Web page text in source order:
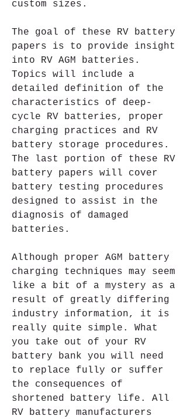
custom sizes.
The goal of these RV battery
papers is to provide insight
into RV AGM batteries.
Topics will include a
detailed definition of the
characteristics of deep-
cycle RV batteries, proper
charging practices and RV
battery storage procedures.
The last portion of these RV
battery papers will cover
battery testing procedures
designed to assist in the
diagnosis of damaged
batteries.
Although proper AGM battery
charging techniques may seem
like a bit of a mystery as a
result of greatly differing
industry information, it is
really quite simple. What
you take out of your RV
battery bank you will need
to replace fully or suffer
the consequences of
shortened battery life. All
RV battery manufacturers